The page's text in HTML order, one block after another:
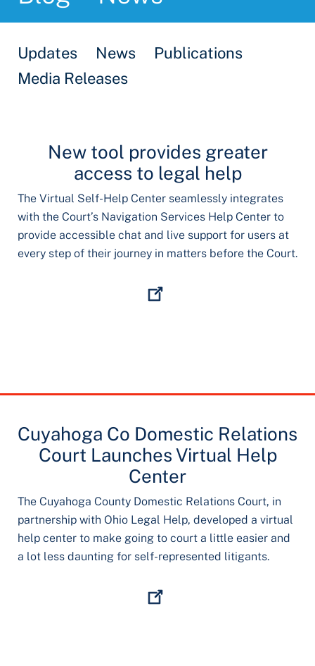
Updates News
Publications
Media Releases
New tool provides greater
access to legal help
The Virtual Self-Help Center seamlessly integrates
with the Court’s Navigation Services Help Center to
provide accessible chat and live support for users at
every step of their journey in matters before the Court.
Cuyahoga Co Domestic Relations
Court Launches Virtual Help
Center
The Cuyahoga County Domestic Relations Court, in
partnership with Ohio Legal Help, developed a virtual
help center to make going to court a little easier and
a lot less daunting for self-represented litigants.